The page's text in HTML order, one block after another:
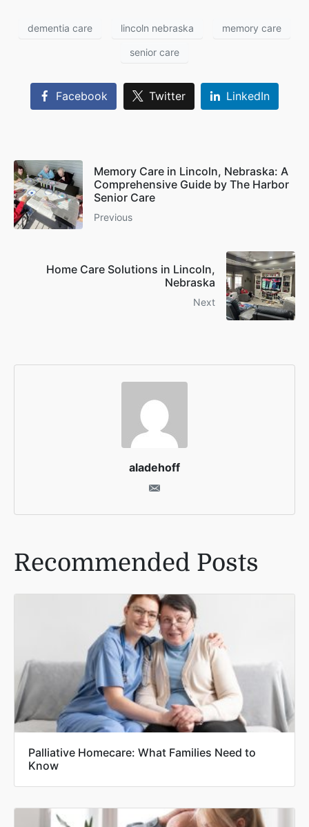
dementia care lincoln nebraska memory care
senior care
Facebook Twitter LinkedIn
Memory Care in Lincoln, Nebraska: A
Comprehensive Guide by The Harbor
Senior Care
Previous
Home Care Solutions in Lincoln,
Nebraska
Next
aladehoff
Recommended Posts
Palliative Homecare: What Families Need to
Know